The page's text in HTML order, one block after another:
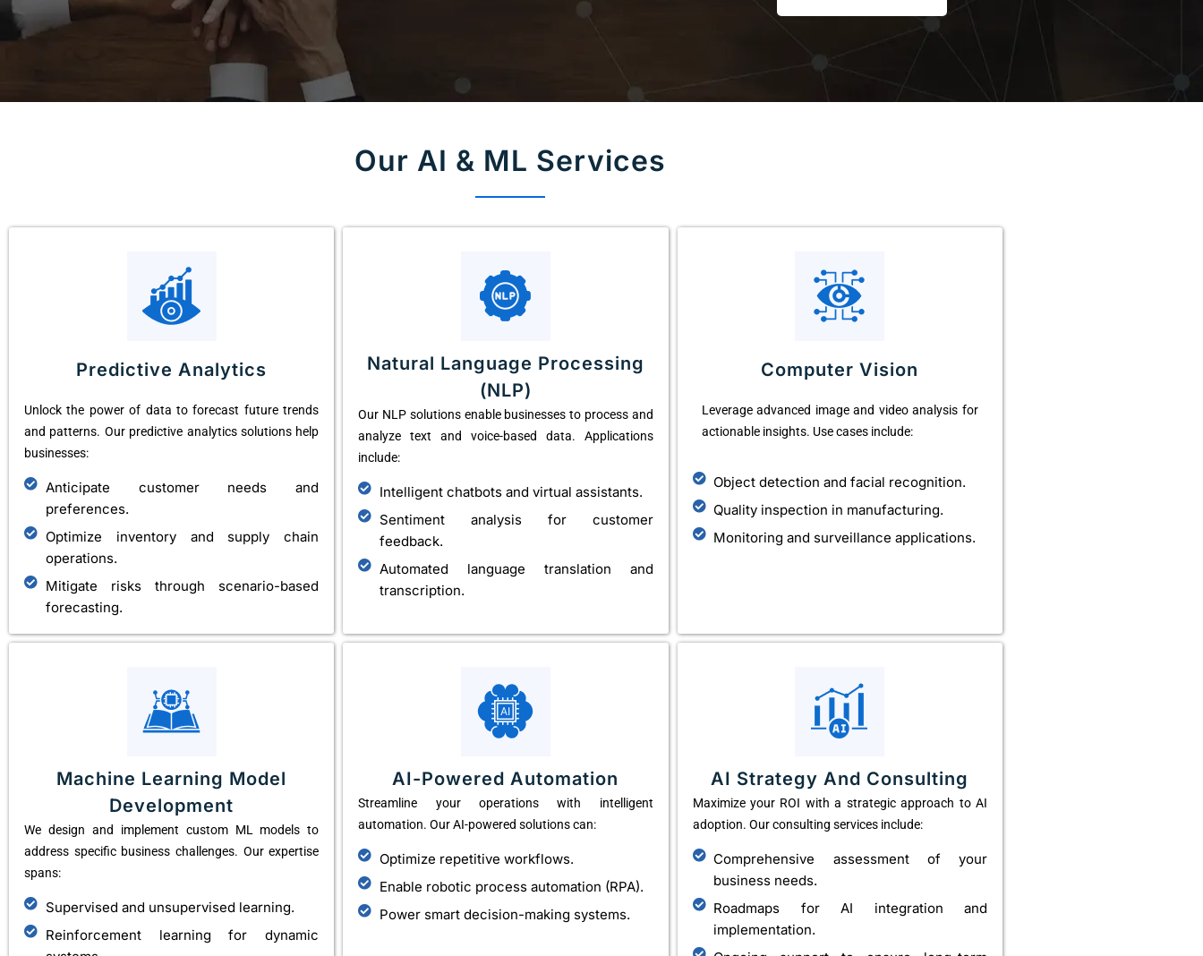
Our AI & ML Services
Predictive Analytics
Unlock the power of data to forecast future trends
and patterns. Our predictive analytics solutions help
businesses:
Anticipate customer needs and
preferences.
Optimize inventory and supply chain
operations.
Mitigate risks through scenario-based
forecasting.
Natural Language Processing
(NLP)
Our NLP solutions enable businesses to process and
analyze text and voice-based data. Applications
include:
Intelligent chatbots and virtual assistants.
Sentiment analysis for customer
feedback.
Automated language translation and
transcription.
Computer Vision
Leverage advanced image and video analysis for
actionable insights. Use cases include:
Object detection and facial recognition.
Quality inspection in manufacturing.
Monitoring and surveillance applications.
Machine Learning Model
Development
We design and implement custom ML models to
address specific business challenges. Our expertise
spans:
Supervised and unsupervised learning.
Reinforcement learning for dynamic
AI-Powered Automation
Streamline your operations with intelligent
automation. Our AI-powered solutions can:
Optimize repetitive workflows.
Enable robotic process automation (RPA).
Power smart decision-making systems.
AI Strategy And Consulting
Maximize your ROI with a strategic approach to AI
adoption. Our consulting services include:
Comprehensive assessment of your
business needs.
Roadmaps for AI integration and
implementation.